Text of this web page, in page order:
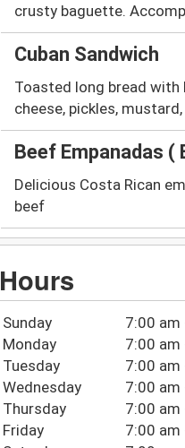
crusty baguette.
Cuban Sandwich
Toasted long bread with
cheese, pickles,
Beef Empanadas (
Delicious Costa Rican
beef
Hours
Sunday
7:00 am
Monday
7:00 am
Tuesday
7:00 am
Wednesday
7:00 am
Thursday
7:00 am
Friday
7:00 am